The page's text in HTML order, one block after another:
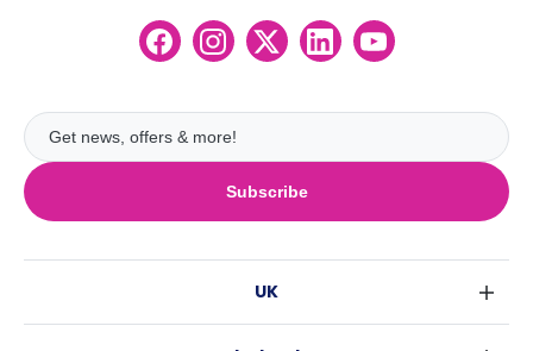
Subscribe
UK